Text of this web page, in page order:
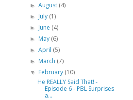
►August (4)
► July (1)
► June (4)
► May (6)
►April (5)
► March (7)
▼ February (10)
He REALLY Said That! -
Episode 6 - PBL Surprises
a...